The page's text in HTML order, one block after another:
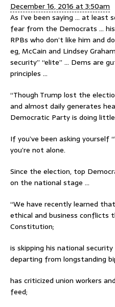
December 16, 2016 at 3:50am
As I’ve been saying … at least
fear from the Democrats …
RPBs who don’t like him and
eg, McCain and Lindsey
security” “elite” … Dems are
principles …
“Though Trump lost the
and almost daily generates
Democratic Party is doing
If you’ve been asking yourself
you’re not alone.
Since the election, top
on the national stage …
“We have recently learned
ethical and business
Constitution;
is skipping his national
departing from longstanding
has criticized union workers
feed;